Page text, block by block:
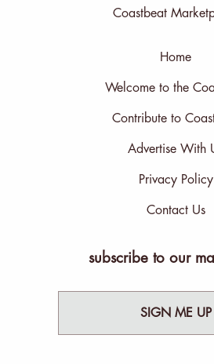
Coastbeat
Home
Welcome to the
Contribute to
Advertise With
Privacy Policy
Contact Us
subscribe to our
SIGN ME UP